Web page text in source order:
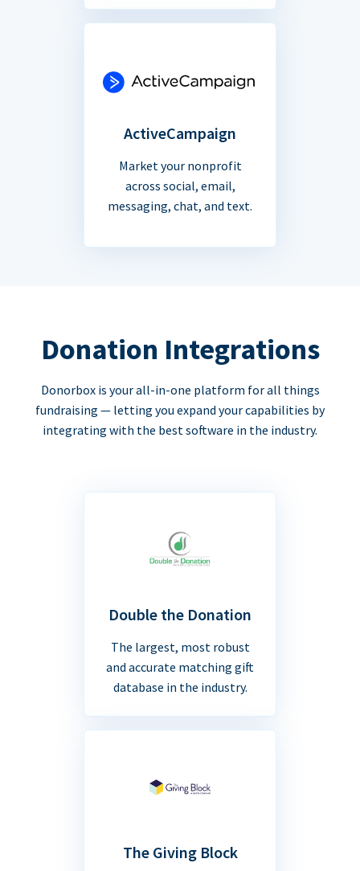
ActiveCampaign
Market your nonprofit
across social, email,
messaging, chat, and text.
Donation Integrations
Donorbox is your all-in-one platform for all things
fundraising — letting you expand your capabilities by
integrating with the best software in the industry.
Double the Donation
The largest, most robust
and accurate matching gift
database in the industry.
The Giving Block